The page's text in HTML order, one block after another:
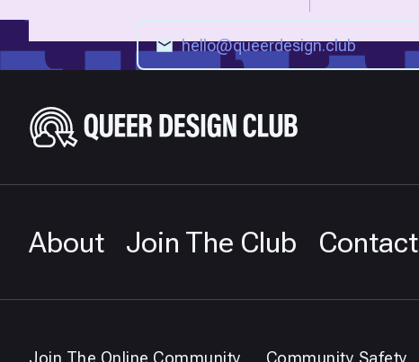
About Join The Club Contact
Join The Online Community Community Safety